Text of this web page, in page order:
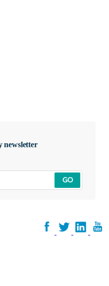
newsletter
GO